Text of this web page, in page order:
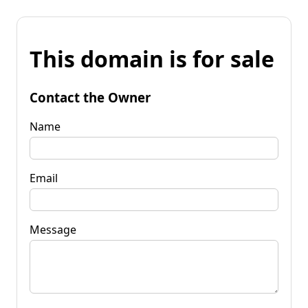
This domain is for sale
Contact the Owner
Name
Email
Message